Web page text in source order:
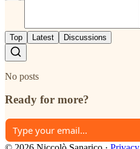
Top Latest Discussions
No posts
Ready for more?